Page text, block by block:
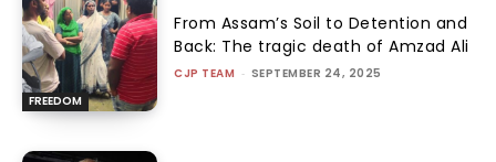
FREEDOM
From Assam’s Soil to Detention and
Back: The tragic death of Amzad Ali
CJP TEAM - SEPTEMBER 24, 2025